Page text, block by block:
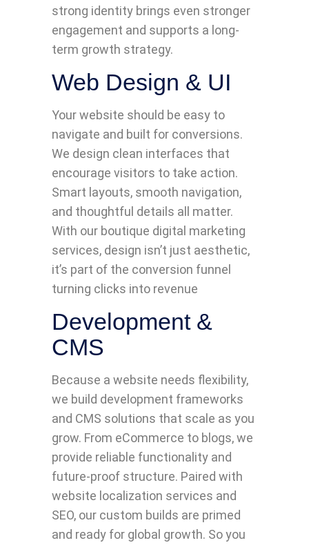
strong identity brings even stronger
engagement and supports a long-
term growth strategy.
Web Design & UI
Your website should be easy to
navigate and built for conversions.
We design clean interfaces that
encourage visitors to take action.
Smart layouts, smooth navigation,
and thoughtful details all matter.
With our boutique digital marketing
services, design isn’t just aesthetic,
it’s part of the conversion funnel
turning clicks into revenue
Development &
CMS
Because a website needs flexibility,
we build development frameworks
and CMS solutions that scale as you
grow. From eCommerce to blogs, we
provide reliable functionality and
future-proof structure. Paired with
website localization services and
SEO, our custom builds are primed
and ready for global growth. So you